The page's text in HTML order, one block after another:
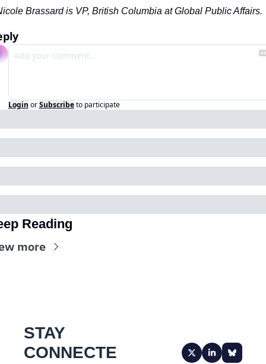
Brassard is VP, British Columbia at Global Public Affairs.
Login or Subscribe to participate
Reading
more
STAY
CONNECTE